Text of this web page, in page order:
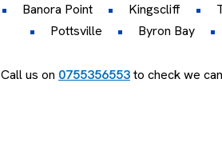
Banora Point Kingscliff
Pottsville
Byron Bay
Call us on 0755356553to check we